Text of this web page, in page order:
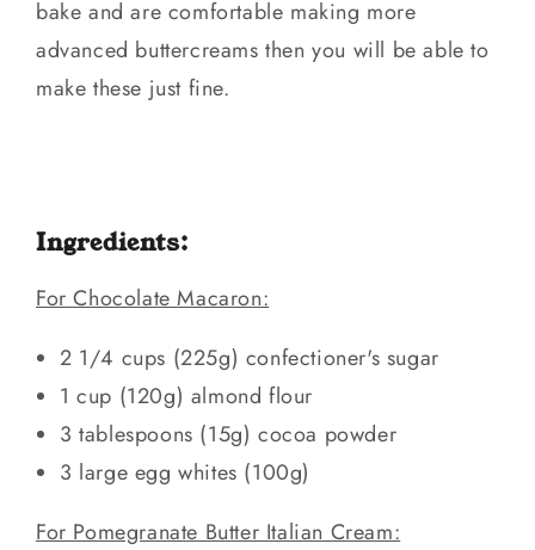
bake and are comfortable making more
advanced buttercreams then you will be able to
make these just fine.
Ingredients:
For Chocolate Macaron:
2 1/4 cups (225g) confectioner's sugar
1 cup (120g) almond flour
3 tablespoons (15g) cocoa powder
3 large egg whites (100g)
For Pomegranate Butter Italian Cream: